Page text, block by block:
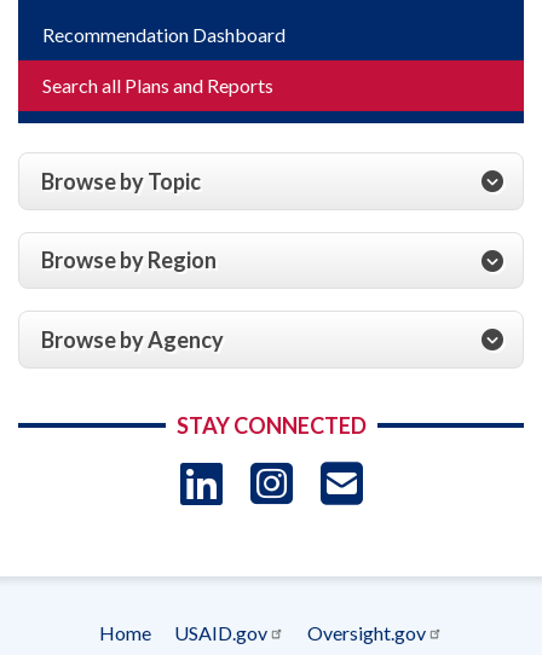
Recommendation Dashboard
Search all Plans and Reports
Browse by Topic
Browse by Region
Browse by Agency
STAY CONNECTED
LinkedIn
Instagram
Home USAID.gov
Oversight.gov